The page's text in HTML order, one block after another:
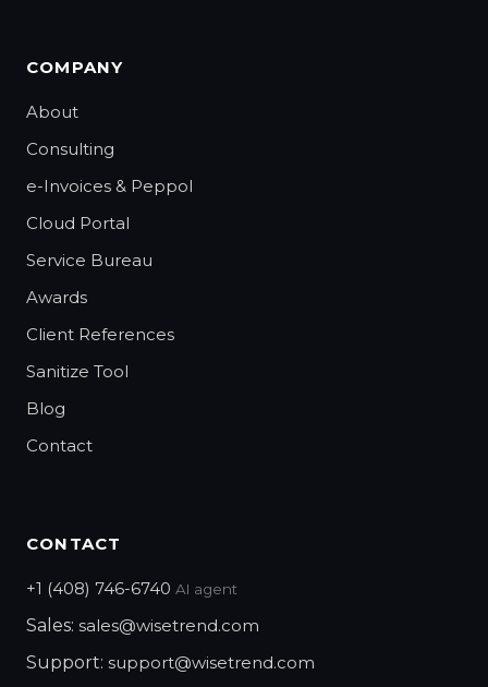
COMPANY
About
Consulting
e-Invoices & Peppol
Cloud Portal
Service Bureau
Awards
Client References
Sanitize Tool
Blog
Contact
CONTACT
+1 (408) 746-6740 AI agent
Sales: sales@wisetrend.com
Support: support@wisetrend.com